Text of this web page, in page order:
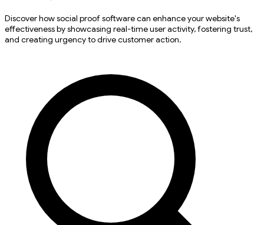
Discover how social proof software can enhance your website's
effectiveness by showcasing real-time user activity, fostering trust,
and creating urgency to drive customer action.